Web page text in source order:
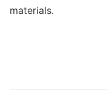
materials.